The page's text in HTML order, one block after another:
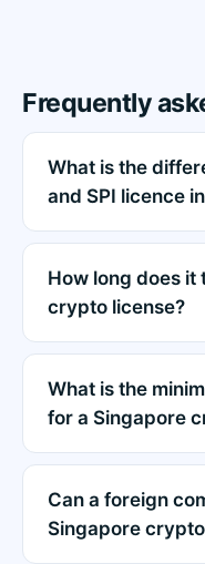
Frequently
What is the
and SPI licence
How long does it
crypto license?
What is the
for a Singapore
Can a foreign
Singapore